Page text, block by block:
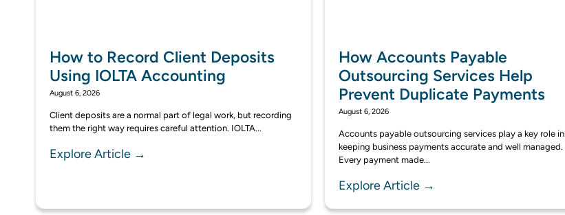
How to Record Client Deposits
Using IOLTA Accounting
August 6, 2026
Client deposits are a normal part of legal work, but recording
them the right way requires careful attention. IOLTA...
Explore Article →
How Accounts Payable
Outsourcing Services Help
Prevent Duplicate Payments
August 6, 2026
Accounts payable outsourcing services play a key role in
keeping business payments accurate and well managed.
Every payment made...
Explore Article →